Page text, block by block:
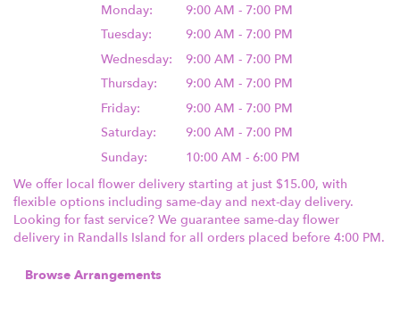
Monday:
9:00 AM - 7:00 PM
Tuesday:
9:00 AM - 7:00 PM
Wednesday:
9:00 AM - 7:00 PM
Thursday:
9:00 AM - 7:00 PM
Friday:
9:00 AM - 7:00 PM
Saturday:
9:00 AM - 7:00 PM
Sunday:
10:00 AM - 6:00 PM
We offer local flower delivery starting at just $15.00, with
flexible options including same-day and next-day delivery.
Looking for fast service? We guarantee same-day flower
delivery in Randalls Island for all orders placed before 4:00 PM.
Browse Arrangements